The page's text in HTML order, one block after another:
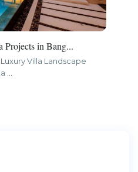
in Bang...
Villa Landscape